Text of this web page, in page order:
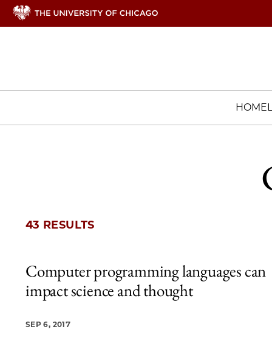
HOME
43 RESULTS
20 items loaded.
Computer programming languages can
impact science and thought
SEP 6, 2017